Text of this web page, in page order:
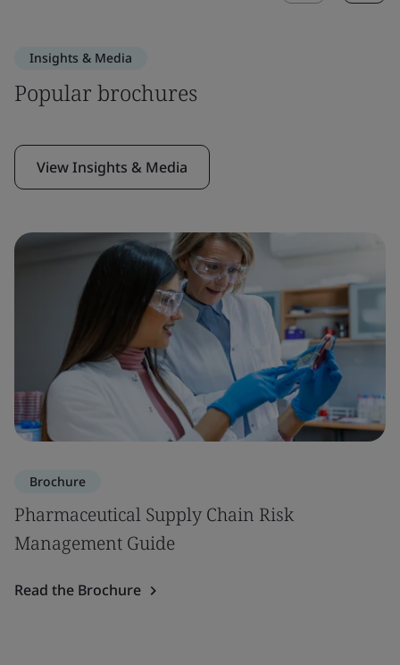
Insights & Media
Popular brochures
View Insights & Media
Brochure
Pharmaceutical Supply Chain Risk
Management Guide
Read the Brochure